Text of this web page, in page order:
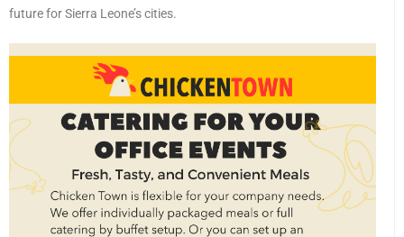
future for Sierra Leone’s cities.